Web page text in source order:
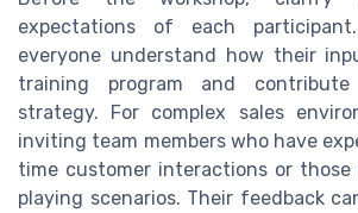
expectations of each
everyone understand how their
training program and
strategy. For complex sales
inviting team members who have
time customer interactions or those
playing scenarios. Their feedback